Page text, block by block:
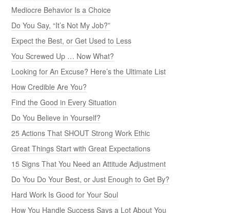
Mediocre Behavior Is a Choice
Do You Say, “It’s Not My Job?”
Expect the Best, or Get Used to Less
You Screwed Up … Now What?
Looking for An Excuse? Here’s the Ultimate List
How Credible Are You?
Find the Good in Every Situation
Do You Believe in Yourself?
25 Actions That SHOUT Strong Work Ethic
Great Things Start with Great Expectations
15 Signs That You Need an Attitude Adjustment
Do You Do Your Best, or Just Enough to Get By?
Hard Work Is Good for Your Soul
How You Handle Success Says a Lot About You